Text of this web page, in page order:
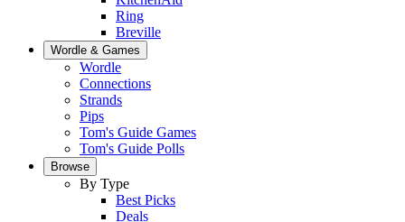
Ring
Breville
Wordle & Games
Wordle
Connections
Strands
Pips
Tom's Guide Games
Tom's Guide Polls
Browse
By Type
Best Picks
Deals